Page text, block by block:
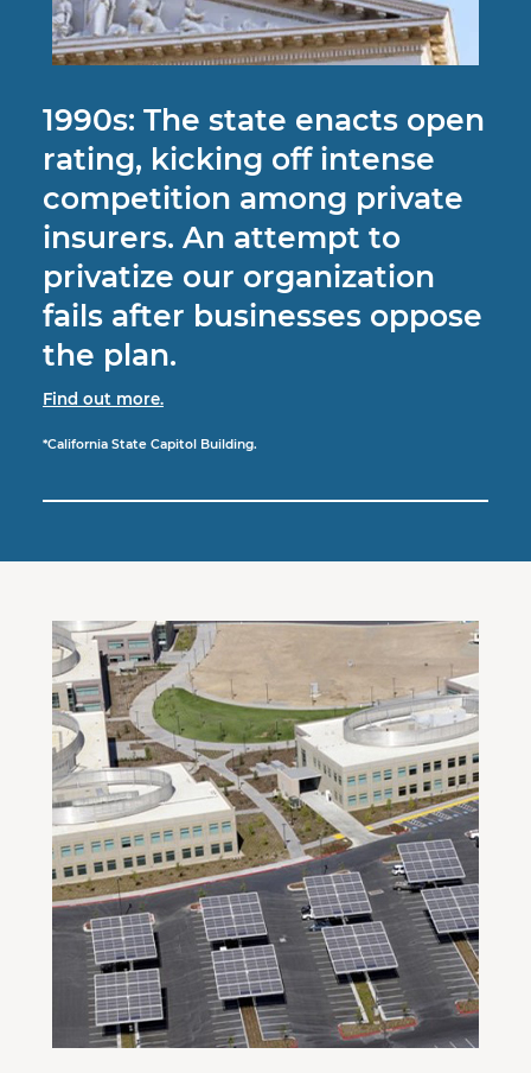
1990s: The state enacts open
rating, kicking off intense
competition among private
insurers. An attempt to
privatize our organization
fails after businesses oppose
the plan.
Find out more.
*California State Capitol Building.